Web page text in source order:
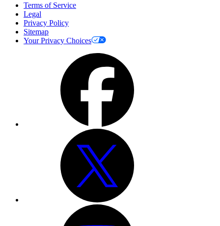
Terms of Service
Legal
Privacy Policy
Sitemap
Your Privacy Choices